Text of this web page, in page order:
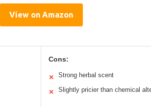
View on Amazon
Cons:
✕ Strong herbal scent
✕ Slightly pricier than chemical